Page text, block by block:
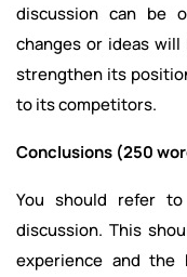
discussion can be
changes or ideas
strengthen its
to its competitors.
Conclusions (250
You should refer
discussion. This
experience and the